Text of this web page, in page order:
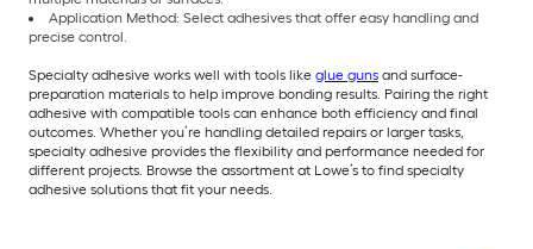
Application Method: Select adhesives that offer easy handling and
precise control.
Specialty adhesive works well with tools like glue guns and surface-
preparation materials to help improve bonding results. Pairing the right
adhesive with compatible tools can enhance both efficiency and final
outcomes. Whether you’re handling detailed repairs or larger tasks,
specialty adhesive provides the flexibility and performance needed for
different projects. Browse the assortment at Lowe’s to find specialty
adhesive solutions that fit your needs.